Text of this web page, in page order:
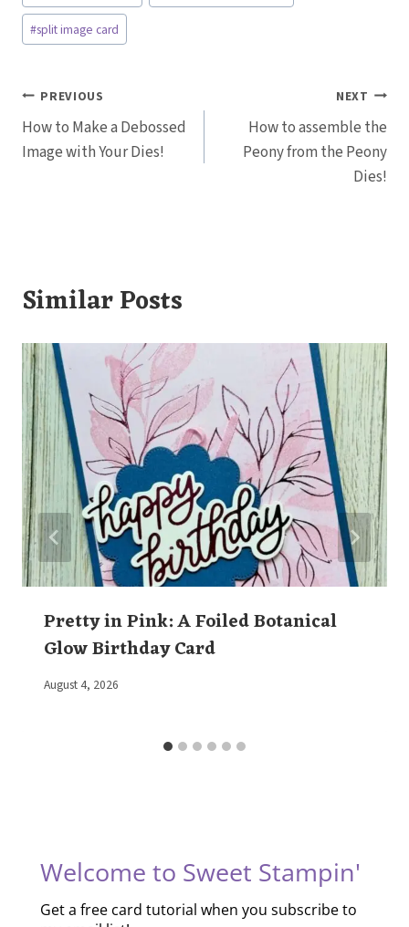
Tags:
#split image card
Post
navigation
PREVIOUS
How to Make a Debossed
Image with Your Dies!
NEXT
How to assemble the
Peony from the Peony
Dies!
Similar Posts
Pretty in Pink: A Foiled Botanical
Glow Birthday Card
By
August 4, 2026
Welcome to Sweet Stampin'
Get a free card tutorial when you subscribe to